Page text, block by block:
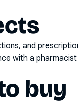
and
with a pharmacist
buy